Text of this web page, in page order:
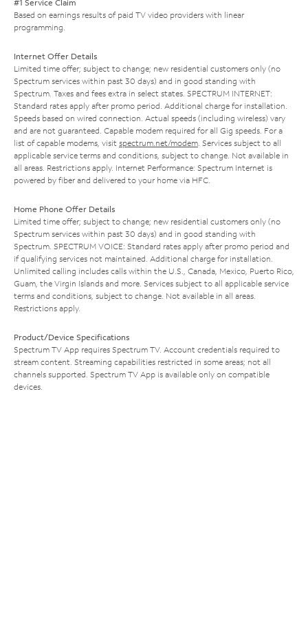
#1 Service Claim
Based on earnings results of paid TV video providers with linear
programming.
Internet Offer Details
Limited time offer; subject to change; new residential customers only (no
Spectrum services within past 30 days) and in good standing with
Spectrum. Taxes and fees extra in select states. SPECTRUM INTERNET:
Standard rates apply after promo period. Additional charge for installation.
Speeds based on wired connection. Actual speeds (including wireless) vary
and are not guaranteed. Capable modem required for all Gig speeds. For a
list of capable modems, visit spectrum.net/modem. Services subject to all
applicable service terms and conditions, subject to change. Not available in
all areas. Restrictions apply. Internet Performance: Spectrum Internet is
powered by fiber and delivered to your home via HFC.
Home Phone Offer Details
Limited time offer; subject to change; new residential customers only (no
Spectrum services within past 30 days) and in good standing with
Spectrum. SPECTRUM VOICE: Standard rates apply after promo period and
if qualifying services not maintained. Additional charge for installation.
Unlimited calling includes calls within the U.S., Canada, Mexico, Puerto Rico,
Guam, the Virgin Islands and more. Services subject to all applicable service
terms and conditions, subject to change. Not available in all areas.
Restrictions apply.
Product/Device Specifications
Spectrum TV App requires Spectrum TV. Account credentials required to
stream content. Streaming capabilities restricted in some areas; not all
channels supported. Spectrum TV App is available only on compatible
devices.